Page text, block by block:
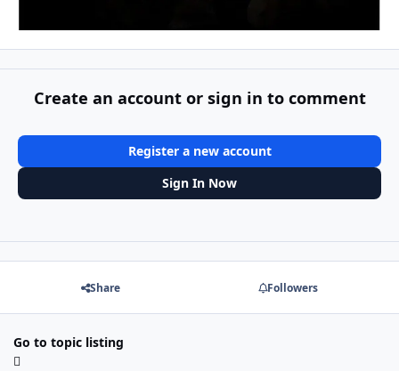
Create an account or sign in to comment
Register a new account
Sign In Now
Share Followers
Go to topic listing